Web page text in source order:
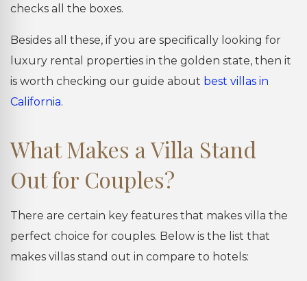
checks all the boxes.
Besides all these, if you are specifically looking for
luxury rental properties in the golden state, then it
is worth checking our guide about best villas in
California.
What Makes a Villa Stand
Out for Couples?
There are certain key features that makes villa the
perfect choice for couples. Below is the list that
makes villas stand out in compare to hotels: